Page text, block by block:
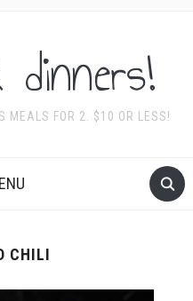
MEALS FOR 2. $10 OR LESS!
CHILI